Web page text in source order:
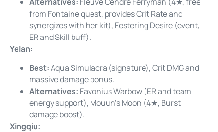
Alternatives: Fleuve Cendre Ferryman (4★, free
from Fontaine quest, provides Crit Rate and
synergizes with her kit), Festering Desire (event,
ER and Skill buff).
Yelan:
Best:Aqua Simulacra (signature), Crit DMG and
massive damage bonus.
Alternatives: Favonius Warbow (ER and team
energy support), Mouun’s Moon (4★, Burst
damage boost).
Xingqiu: